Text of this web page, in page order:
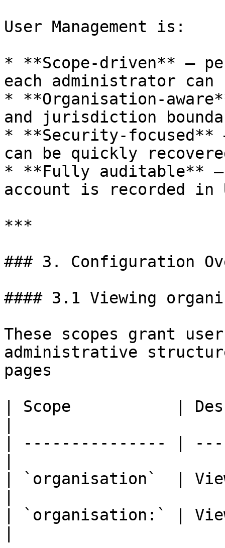
User Management is:
* **Scope-driven** —
each administrator can
* **Organisation-
and jurisdiction
* **Security-focused**
can be quickly
* **Fully auditable** —
account is recorded in
***
### 3. Configuration
#### 3.1 Viewing
These scopes grant
administrative
pages
| Scope           |
| --------------- |
| `organisation`  |
| `organisation:` |